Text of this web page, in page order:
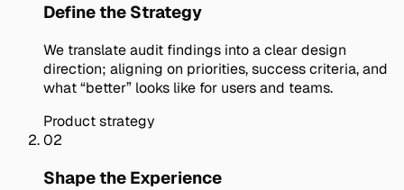
Define the Strategy
We translate audit findings into a clear design
direction; aligning on priorities, success criteria, and
what “better” looks like for users and teams.
Product strategy
02
Shape the Experience